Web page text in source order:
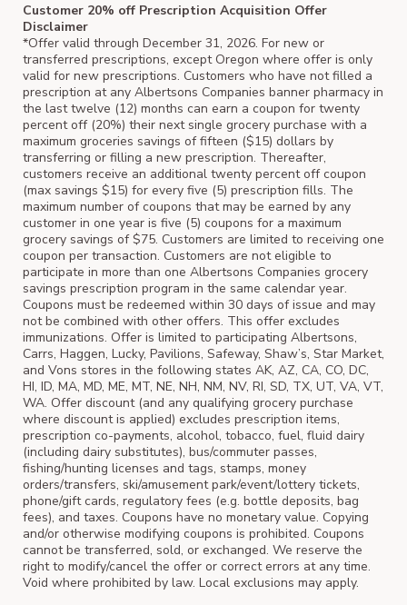
Customer 20% off Prescription Acquisition Offer
Disclaimer
*Offer valid through December 31, 2026. For new or
transferred prescriptions, except Oregon where offer is only
valid for new prescriptions. Customers who have not filled a
prescription at any Albertsons Companies banner pharmacy in
the last twelve (12) months can earn a coupon for twenty
percent off (20%) their next single grocery purchase with a
maximum groceries savings of fifteen ($15) dollars by
transferring or filling a new prescription. Thereafter,
customers receive an additional twenty percent off coupon
(max savings $15) for every five (5) prescription fills. The
maximum number of coupons that may be earned by any
customer in one year is five (5) coupons for a maximum
grocery savings of $75. Customers are limited to receiving one
coupon per transaction. Customers are not eligible to
participate in more than one Albertsons Companies grocery
savings prescription program in the same calendar year.
Coupons must be redeemed within 30 days of issue and may
not be combined with other offers. This offer excludes
immunizations. Offer is limited to participating Albertsons,
Carrs, Haggen, Lucky, Pavilions, Safeway, Shaw’s, Star Market,
and Vons stores in the following states AK, AZ, CA, CO, DC,
HI, ID, MA, MD, ME, MT, NE, NH, NM, NV, RI, SD, TX, UT, VA, VT,
WA. Offer discount (and any qualifying grocery purchase
where discount is applied) excludes prescription items,
prescription co-payments, alcohol, tobacco, fuel, fluid dairy
(including dairy substitutes), bus/commuter passes,
fishing/hunting licenses and tags, stamps, money
orders/transfers, ski/amusement park/event/lottery tickets,
phone/gift cards, regulatory fees (e.g. bottle deposits, bag
fees), and taxes. Coupons have no monetary value. Copying
and/or otherwise modifying coupons is prohibited. Coupons
cannot be transferred, sold, or exchanged. We reserve the
right to modify/cancel the offer or correct errors at any time.
Void where prohibited by law. Local exclusions may apply.